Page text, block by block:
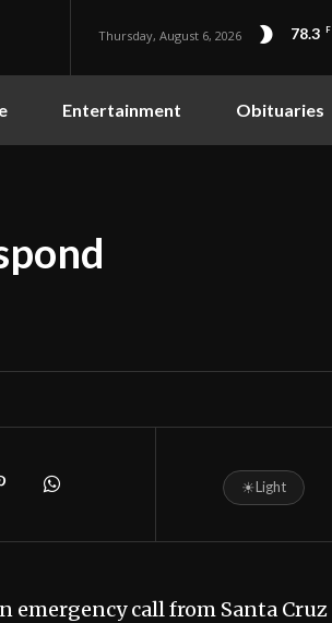
Thursday, August 6, 2026 78.3 F
Entertainment Obituaries
☀Light
emergency call from Santa Cruz